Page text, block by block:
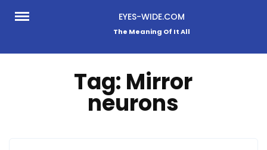
Skip
EYES-WIDE.COM
The Meaning Of It All
Tag: Mirror
neurons